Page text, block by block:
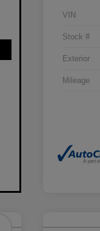
VIN
Stock #
Exterior
Mileage